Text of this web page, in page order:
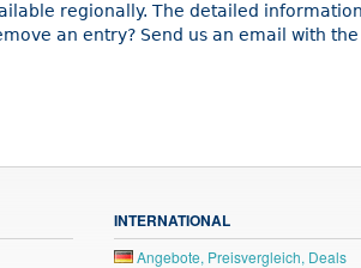
regionally. The detailed
an entry? Send us an email with
INTERNATIONAL
Angebote, Preisvergleich, Deals